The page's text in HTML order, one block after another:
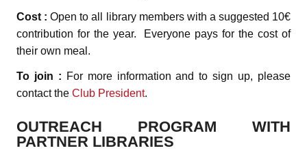
Cost :Open to all library members with a suggested 10€
contribution for the year. Everyone pays for the cost of
their own meal.
To join : For more information and to sign up, please
contact the Club President.
OUTREACH PROGRAM WITH
PARTNER LIBRARIES